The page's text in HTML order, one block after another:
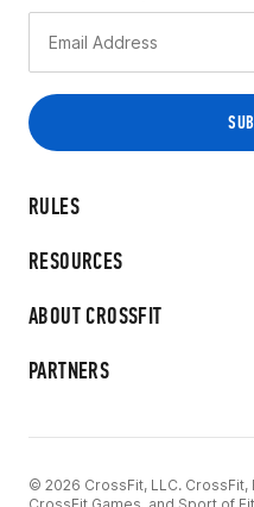
RULES
RESOURCES
ABOUT CROSSFIT
PARTNERS
© 2026 CrossFit, LLC. CrossFit,